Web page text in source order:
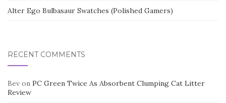
Alter Ego Bulbasaur Swatches (Polished Gamers)
RECENT COMMENTS
Bev on PC Green Twice As Absorbent Clumping Cat Litter
Review